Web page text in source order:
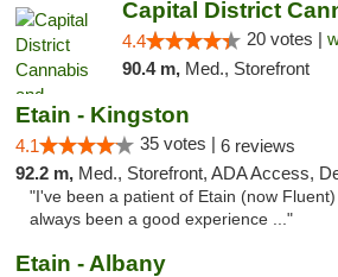
4.4 20 votes |
90.4 m, Med., Storefront
Etain - Kingston
4.1 35 votes | 6 reviews
92.2 m, Med., Storefront, ADA Access, Debit
"I've been a patient of Etain (now
always been a good experience ..."
Etain - Albany